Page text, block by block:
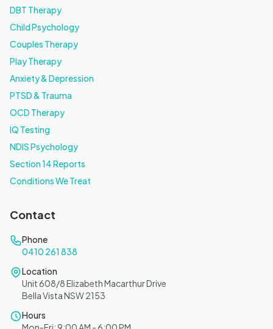
DBT Therapy
Child Psychology
Couples Therapy
Play Therapy
Anxiety & Depression
PTSD & Trauma
OCD Therapy
IQ Testing
NDIS Psychology
Section 14 Reports
Conditions We Treat
Contact
Phone
0410 261 838
Location
Unit 608/8 Elizabeth Macarthur Drive
Bella Vista NSW 2153
Hours